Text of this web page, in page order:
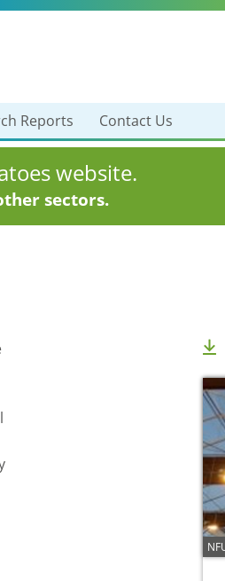
Reports Contact Us
website.
sectors.